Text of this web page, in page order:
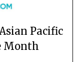
Pacific
Month